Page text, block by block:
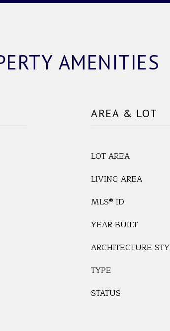
AMENITIES
AREA & LOT
LOT AREA
LIVING AREA
MLS® ID
YEAR BUILT
ARCHITECTURE
TYPE
STATUS